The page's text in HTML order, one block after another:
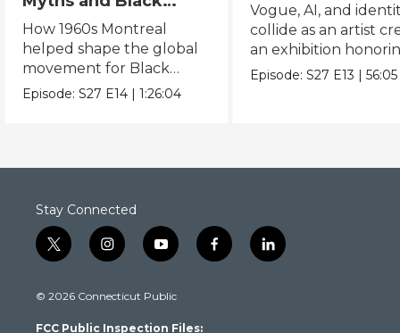
Power
How 1960s Montreal
helped shape the global
movement for Black
liberation.
Episode:S27 E14 |1:26:04
Vogue, AI, and
collide as an artist
an exhibition
Black and queer
Episode:S27 E13 |56:05
Stay Connected
t
w
t
i
n
t
y
o
t
f
a
l
i
© 2026 Connecticut Public
FCC Public Inspection Files: